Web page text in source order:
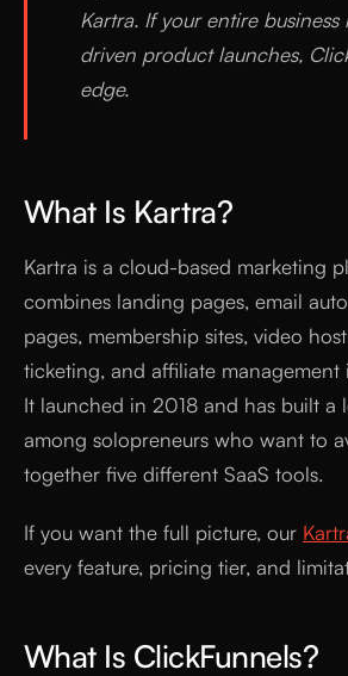
Kartra. If your entire
driven product launches,
edge.
What Is Kartra?
Kartra is a cloud-based marketing
combines landing pages, email
pages, membership sites, video
ticketing, and affiliate management
It launched in 2018 and has built a
among solopreneurs who want to
together five different SaaS tools.
If you want the full picture, our
every feature, pricing tier, and
What Is ClickFunnels?